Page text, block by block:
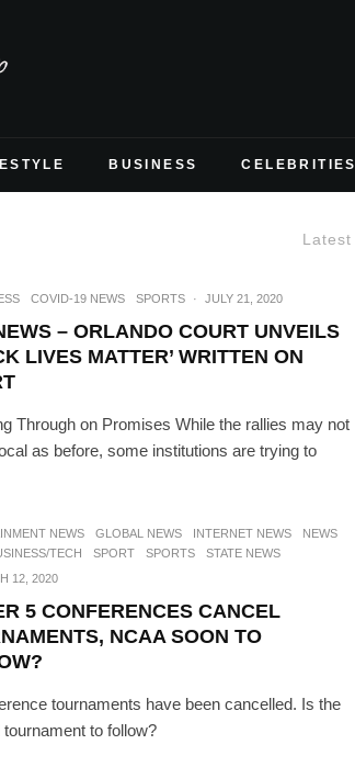
BUSINESS CELEBRITIES
Latest
COVID-19 NEWS SPORTS · JULY 21, 2020
– ORLANDO COURT UNVEILS
LIVES MATTER’ WRITTEN ON
Through on Promises While the rallies may not
as before, some institutions are trying to
NEWS GLOBAL NEWS INTERNET NEWS
NEWS
TECH
SPORT SPORTS
STATE NEWS
12, 2020
5 CONFERENCES CANCEL
NCAA SOON TO
tournaments have been cancelled. Is the
tournament to follow?